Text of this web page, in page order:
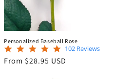
Personalized Baseball Rose
4.9
star
rating
102 Reviews
Regular
From $28.95 USD